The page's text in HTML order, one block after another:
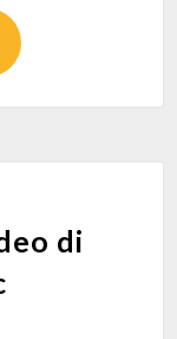
di